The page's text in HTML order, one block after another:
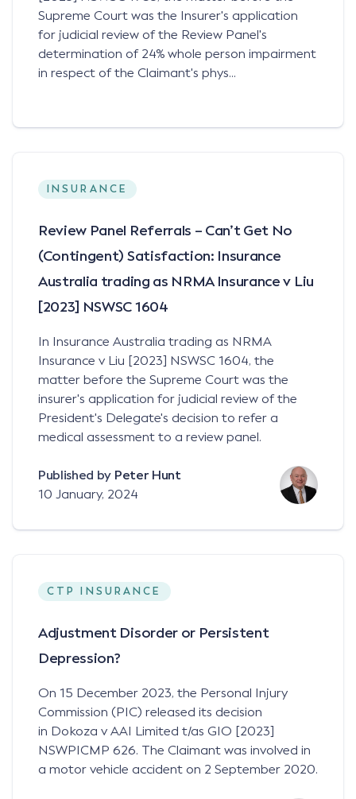
Supreme Court was the Insurer's application
for judicial review of the Review Panel's
determination of 24% whole person impairment
in respect of the Claimant's phys...
INSURANCE
Review Panel Referrals – Can’t Get No
(Contingent) Satisfaction: Insurance
Australia trading as NRMA Insurance v Liu
[2023] NSWSC 1604
In Insurance Australia trading as NRMA
Insurance v Liu [2023] NSWSC 1604, the
matter before the Supreme Court was the
insurer's application for judicial review of the
President's Delegate's decision to refer a
medical assessment to a review panel.
Published by Peter Hunt
10 January, 2024
CTP INSURANCE
Adjustment Disorder or Persistent
Depression?
On 15 December 2023, the Personal Injury
Commission (PIC) released its decision
in Dokoza v AAI Limited t/as GIO [2023]
NSWPICMP 626. The Claimant was involved in
a motor vehicle accident on 2 September 2020.